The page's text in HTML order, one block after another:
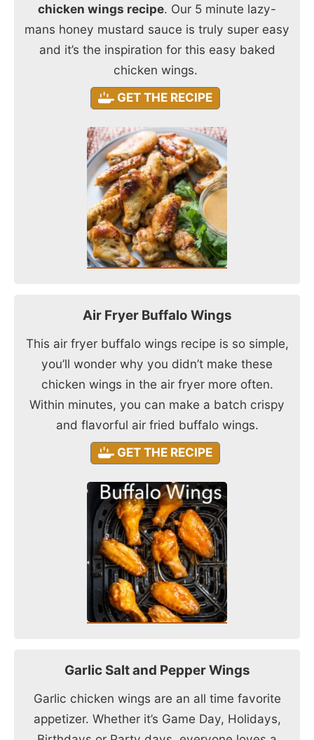
chicken wings recipe. Our 5 minute lazy-
mans honey mustard sauce is truly super easy
and it’s the inspiration for this easy baked
chicken wings.
GET THE RECIPE
Air Fryer Buffalo Wings
This air fryer buffalo wings recipe is so simple,
you’ll wonder why you didn’t make these
chicken wings in the air fryer more often.
Within minutes, you can make a batch crispy
and flavorful air fried buffalo wings.
GET THE RECIPE
Garlic Salt and Pepper Wings
Garlic chicken wings are an all time favorite
appetizer. Whether it’s Game Day, Holidays,